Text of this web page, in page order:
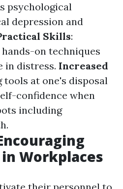
psychological
depression and
Skills:
on techniques
in distress. Increased
tools at one's disposal
confidence when
including
Workplaces